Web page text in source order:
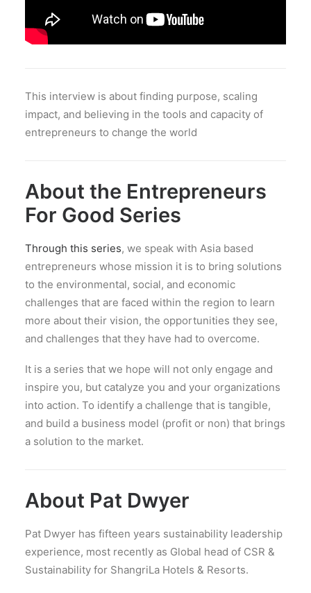
This interview is about finding purpose, scaling
impact, and believing in the tools and capacity of
entrepreneurs to change the world
About the Entrepreneurs
For Good Series
Through this series, we speak with Asia based
entrepreneurs whose mission it is to bring solutions
to the environmental, social, and economic
challenges that are faced within the region to learn
more about their vision, the opportunities they see,
and challenges that they have had to overcome.
It is a series that we hope will not only engage and
inspire you, but catalyze you and your organizations
into action. To identify a challenge that is tangible,
and build a business model (profit or non) that brings
a solution to the market.
About Pat Dwyer
Pat Dwyer has fifteen years sustainability leadership
experience, most recently as Global head of CSR &
Sustainability for Shangri­La Hotels & Resorts.